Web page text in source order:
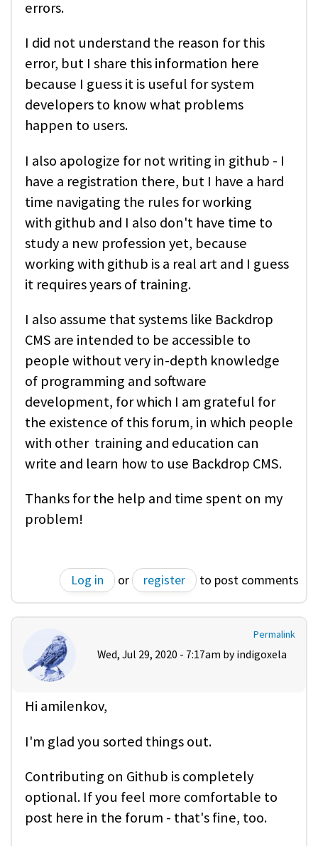
errors.
I did not understand the reason for this
error, but I share this information here
because I guess it is useful for system
developers to know what problems
happen to users.
I also apologize for not writing in github - I
have a registration there, but I have a hard
time navigating the rules for working
with github and I also don't have time to
study a new profession yet, because
working with github is a real art and I guess
it requires years of training.
I also assume that systems like Backdrop
CMS are intended to be accessible to
people without very in-depth knowledge
of programming and software
development, for which I am grateful for
the existence of this forum, in which people
with other training and education can
write and learn how to use Backdrop CMS.
Thanks for the help and time spent on my
problem!
Log in or register to post comments
Permalink
Wed, Jul 29, 2020 - 7:17am by indigoxela
Hi amilenkov,
I'm glad you sorted things out.
Contributing on Github is completely
optional. If you feel more comfortable to
post here in the forum - that's fine, too.